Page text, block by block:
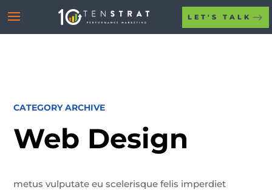
LET'S TALK
CATEGORY ARCHIVE
Web Design
metus vulputate eu scelerisque felis imperdiet